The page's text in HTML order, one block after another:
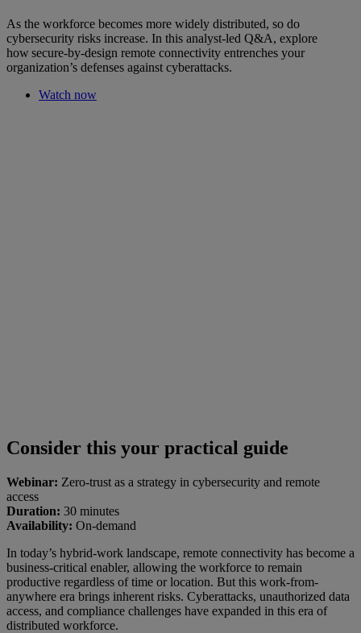
As the workforce becomes more widely distributed, so do
cybersecurity risks increase. In this analyst-led Q&A, explore
how secure-by-design remote connectivity entrenches your
organization’s defenses against cyberattacks.
Watch now
Consider this your practical guide
Webinar: Zero-trust as a strategy in cybersecurity and remote
access
Duration: 30 minutes
Availability: On-demand
In today’s hybrid-work landscape, remote connectivity has become a
business-critical enabler, allowing the workforce to remain
productive regardless of time or location. But this work-from-
anywhere era brings inherent risks. Cyberattacks, unauthorized data
access, and compliance challenges have expanded in this era of
distributed workforce.